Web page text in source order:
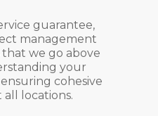
guarantee,
management
that we go above
your
cohesive
locations.